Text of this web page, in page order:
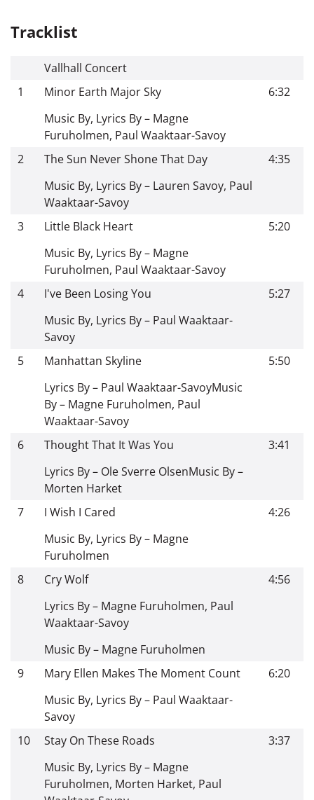
Tracklist
Vallhall Concert
1
Minor Earth Major Sky
Music By, Lyrics By – Magne
Furuholmen, Paul Waaktaar-Savoy
6:32
2
The Sun Never Shone That Day
Music By, Lyrics By – Lauren Savoy, Paul
Waaktaar-Savoy
4:35
3
Little Black Heart
Music By, Lyrics By – Magne
Furuholmen, Paul Waaktaar-Savoy
5:20
4
I've Been Losing You
Music By, Lyrics By – Paul Waaktaar-
Savoy
5:27
5
Manhattan Skyline
Lyrics By – Paul Waaktaar-SavoyMusic
By – Magne Furuholmen, Paul
Waaktaar-Savoy
5:50
6
Thought That It Was You
Lyrics By – Ole Sverre OlsenMusic By –
Morten Harket
3:41
7
I Wish I Cared
Music By, Lyrics By – Magne
Furuholmen
4:26
8
Cry Wolf
Lyrics By – Magne Furuholmen, Paul
Waaktaar-Savoy
Music By – Magne Furuholmen
4:56
9
Mary Ellen Makes The Moment Count
Music By, Lyrics By – Paul Waaktaar-
Savoy
6:20
10
Stay On These Roads
Music By, Lyrics By – Magne
Furuholmen, Morten Harket, Paul
3:37